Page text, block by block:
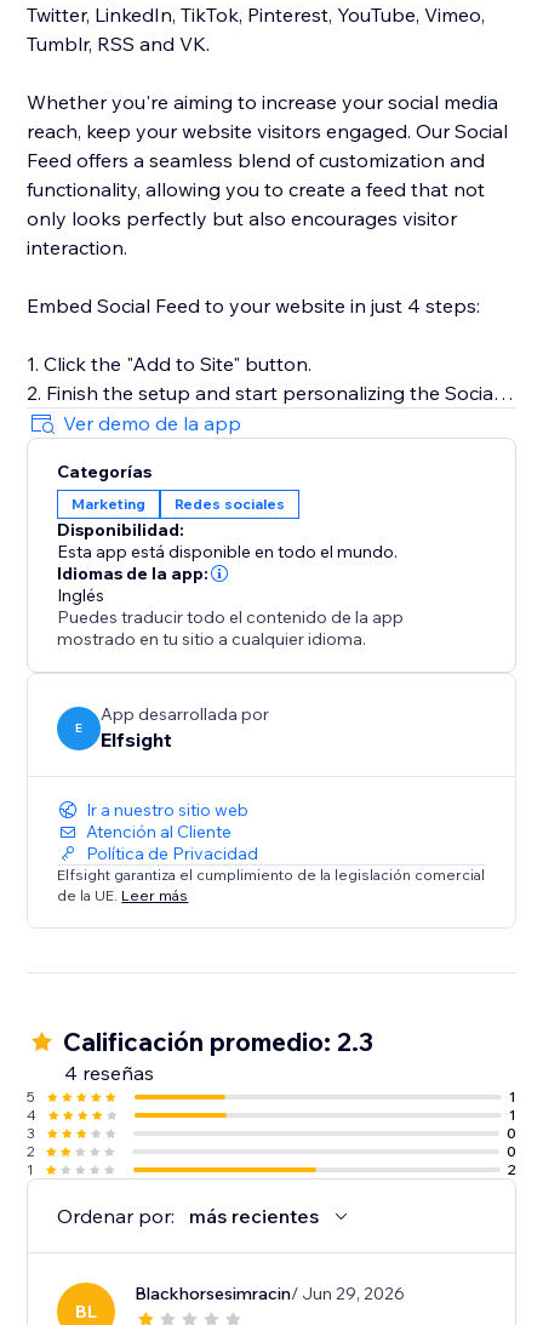
Twitter, LinkedIn, TikTok, Pinterest, YouTube, Vimeo,
Tumblr, RSS and VK.
Whether you're aiming to increase your social media
reach, keep your website visitors engaged. Our Social
Feed offers a seamless blend of customization and
functionality, allowing you to create a feed that not
only looks perfectly but also encourages visitor
interaction.
Embed Social Feed to your website in just 4 steps:
1. Click the "Add to Site" button.
2. Finish the setup and start personalizing the Social
Feed.
3. Select the desired widget template and add
sources of content.
4. Preview the results, then hit "Publish."
For more detailed instructions, visit our Help Center or
get in touch with our customer support team. We’re
here to assist you in making the most of your social
media content on your website.
Ver demo de la app
Categorías
Marketing Redes sociales
Disponibilidad:
Esta app está disponible en todo el mundo.
Idiomas de la app:
Inglés
Puedes traducir todo el contenido de la app
mostrado en tu sitio a cualquier idioma.
E
App desarrollada por
Elfsight
Ir a nuestro sitio web
Atención al Cliente
Política de Privacidad
Elfsight garantiza el cumplimiento de la legislación comercial
de la UE. Leer más
Calificación promedio: 2.3
4 reseñas
5
1
4
1
3
0
2
0
1
2
Ordenar por: más recientes
BL
Blackhorsesimracin/ Jun 29, 2026